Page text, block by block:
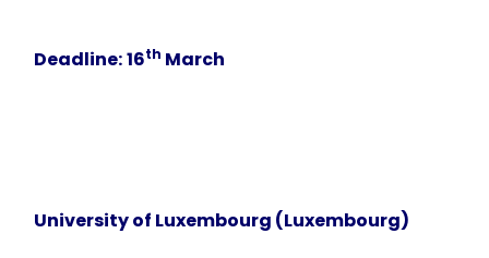
Deadline:16th March
University of Luxembourg (Luxembourg)